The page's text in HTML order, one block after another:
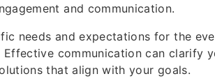
and communication.
needs and expectations for the
Effective communication can clarify
that align with your goals.